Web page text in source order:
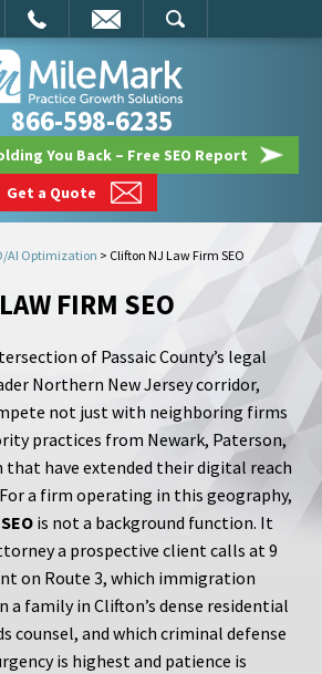
866-598-6235
You Back – Free SEO Report
Get a Quote
AI Optimization > Clifton NJ Law Firm SEO
FIRM SEO
of Passaic County’s legal
Northern New Jersey corridor,
not just with neighboring firms
practices from Newark, Paterson,
that have extended their digital reach
a firm operating in this geography,
is not a background function. It
a prospective client calls at 9
on Route 3, which immigration
a family in Clifton’s dense residential
counsel, and which criminal defense
is highest and patience is